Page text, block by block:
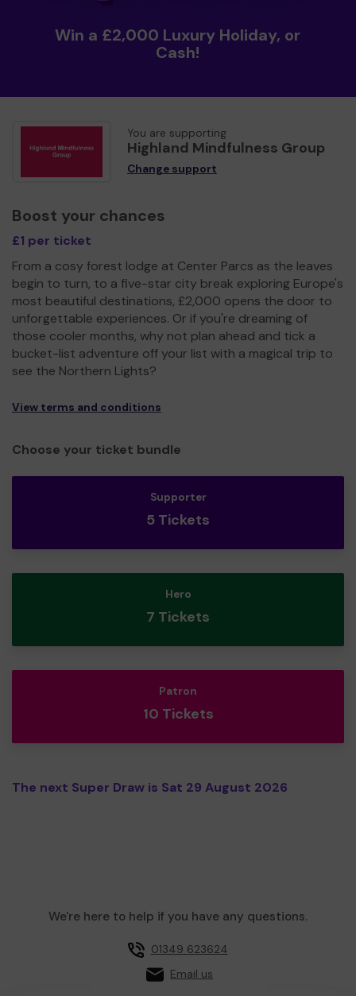
Win a £2,000 Luxury Holiday, or
Cash!
You are supporting
Highland Mindfulness Group
Change support
Boost your chances
£1 per ticket
From a cosy forest lodge at Center Parcs as the leaves
begin to turn, to a five-star city break exploring Europe's
most beautiful destinations, £2,000 opens the door to
unforgettable experiences. Or if you're dreaming of
those cooler months, why not plan ahead and tick a
bucket-list adventure off your list with a magical trip to
see the Northern Lights?
View terms and conditions
Choose your ticket bundle
Supporter
5 Tickets
Hero
7 Tickets
Patron
10 Tickets
The next Super Draw is Sat 29 August 2026
We're here to help if you have any questions.
01349 623624
Email us